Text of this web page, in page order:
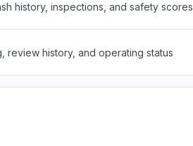
history, inspections, and safety scores
review history, and operating status